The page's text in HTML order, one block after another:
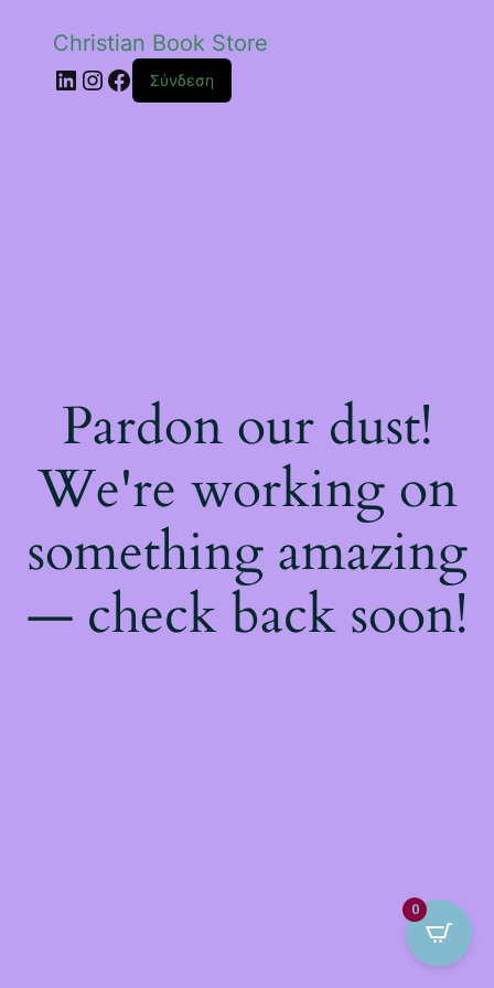
Christian Book Store
Linkedin
Instagram
Facebook
Σύνδεση
Pardon our dust!
We're working on
something amazing
— check back soon!
0